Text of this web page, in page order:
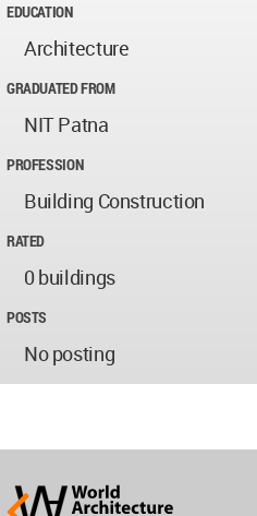
EDUCATION
Architecture
GRADUATED FROM
NIT Patna
PROFESSION
Building Construction
RATED
0 buildings
POSTS
No posting
Architecture
Community